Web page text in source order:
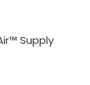
Supply